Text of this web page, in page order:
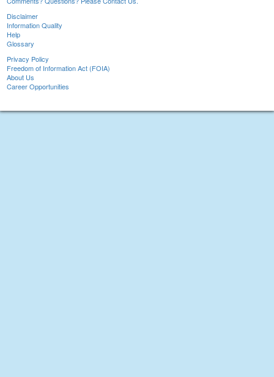
Disclaimer
Information Quality
Help
Glossary
Privacy Policy
Freedom of Information Act (FOIA)
About Us
Career Opportunities